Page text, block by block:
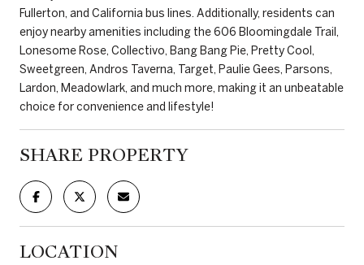
Fullerton, and California bus lines. Additionally, residents can
enjoy nearby amenities including the 606 Bloomingdale Trail,
Lonesome Rose, Collectivo, Bang Bang Pie, Pretty Cool,
Sweetgreen, Andros Taverna, Target, Paulie Gees, Parsons,
Lardon, Meadowlark, and much more, making it an unbeatable
choice for convenience and lifestyle!
SHARE PROPERTY
LOCATION